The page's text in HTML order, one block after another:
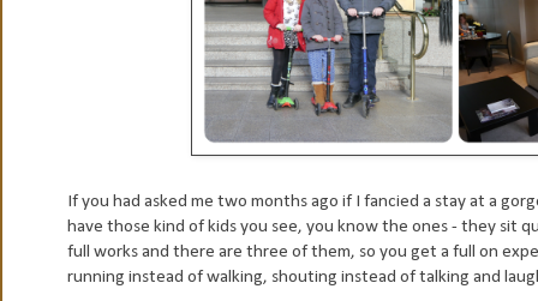
If you had asked me two months ago if I fancied a stay at a
have those kind of kids you see, you know the ones - they sit
full works and there are three of them, so you get a full on
running instead of walking, shouting instead of talking and